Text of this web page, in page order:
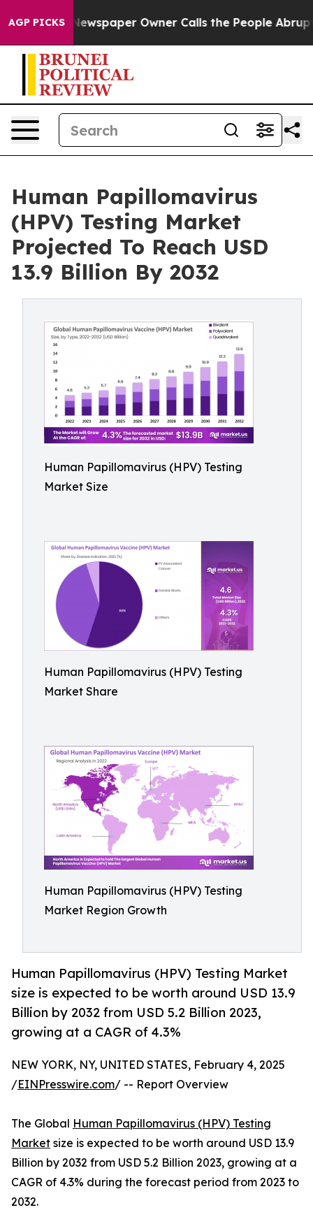
AGP PICKS Owner Calls the People Abruptly Laid off
Human Papillomavirus
(HPV) Testing Market
Projected To Reach USD
13.9 Billion By 2032
Human Papillomavirus (HPV) Testing
Market Size
Human Papillomavirus (HPV) Testing
Market Share
Human Papillomavirus (HPV) Testing
Market Region Growth
Human Papillomavirus (HPV) Testing Market
size is expected to be worth around USD 13.9
Billion by 2032 from USD 5.2 Billion 2023,
growing at a CAGR of 4.3%
NEW YORK, NY, UNITED STATES, February 4, 2025
/EINPresswire.com/ -- Report Overview
The Global Human Papillomavirus (HPV) Testing
Market size is expected to be worth around USD 13.9
Billion by 2032 from USD 5.2 Billion 2023, growing at a
CAGR of 4.3% during the forecast period from 2023 to
2032.